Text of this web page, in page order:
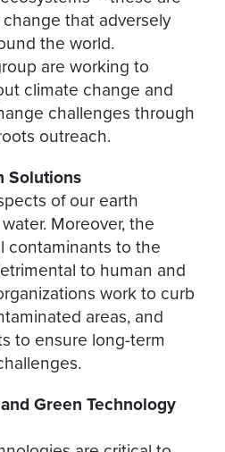
that adversely
the world.
are working to
climate change and
challenges through
outreach.
Solutions
of our earth
Moreover, the
contaminants to the
to human and
work to curb
areas, and
to ensure long-term
Green Technology